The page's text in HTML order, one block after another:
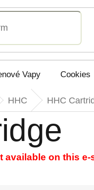
Vapy Cookies
HHC HHC
on this